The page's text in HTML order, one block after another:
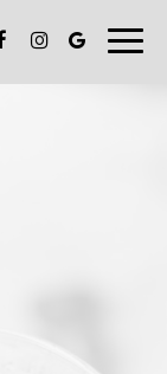
Toggle